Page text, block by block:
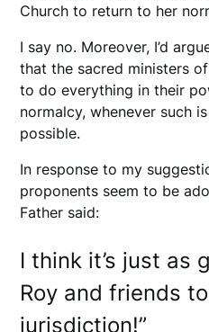
Church to return to her
I say no. Moreover, I’d
that the sacred ministers
to do everything in their
normalcy, whenever such
possible.
In response to my
proponents seem to be
Father said:
I think it’s just as
Roy and friends
jurisdiction!”